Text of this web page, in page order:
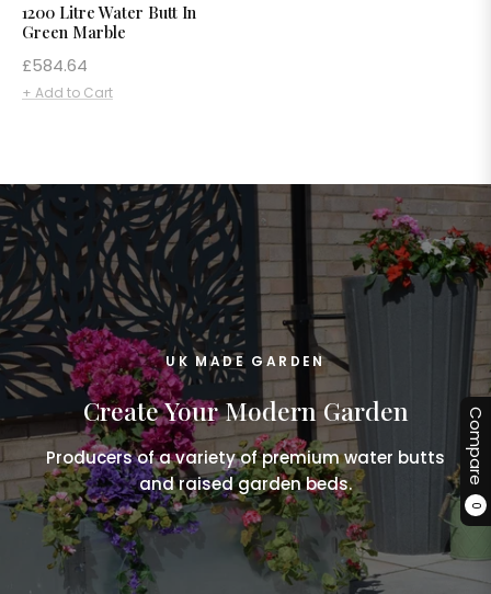
Compare
0
1200 Litre Water Butt In
Green Marble
Regular
price
£584.64
+ Add to Cart
UK MADE GARDEN
Create Your Modern Garden
Producers of a variety of premium water butts
and raised garden beds.